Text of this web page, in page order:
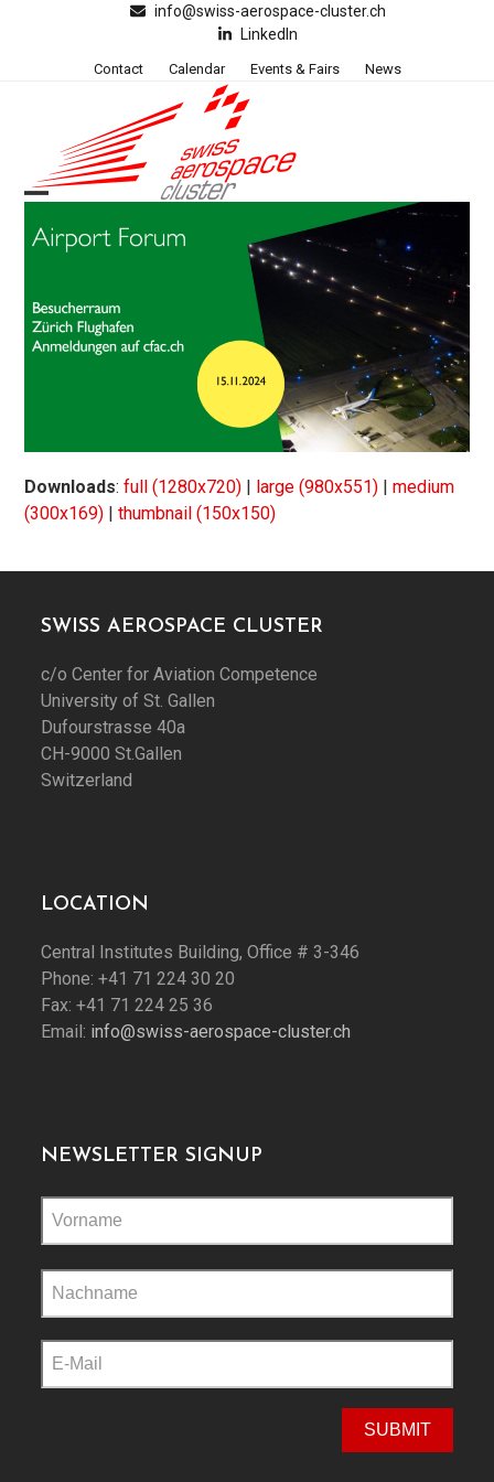
info@swiss-aerospace-cluster.ch
LinkedIn
Contact Calendar Events & Fairs News
mobile
mobile
Downloads:full (1280x720) | large (980x551) |medium
(300x169) |thumbnail (150x150)
SWISS AEROSPACE CLUSTER
c/o Center for Aviation Competence
University of St. Gallen
Dufourstrasse 40a
CH-9000 St.Gallen
Switzerland
LOCATION
Central Institutes Building, Office # 3-346
Phone: +41 71 224 30 20
Fax: +41 71 224 25 36
Email: info@swiss-aerospace-cluster.ch
NEWSLETTER SIGNUP
leave
this
field
empty.